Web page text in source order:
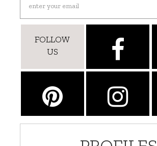
FOLLOW
US